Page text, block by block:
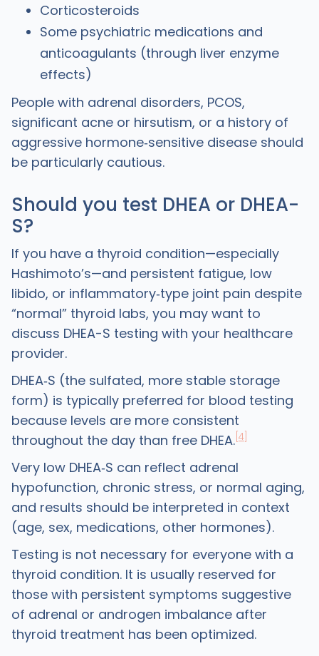
Corticosteroids
Some psychiatric medications and
anticoagulants (through liver enzyme
effects)
People with adrenal disorders, PCOS,
significant acne or hirsutism, or a history of
aggressive hormone‑sensitive disease should
be particularly cautious.
Should you test DHEA or DHEA-
S?
If you have a thyroid condition—especially
Hashimoto’s—and persistent fatigue, low
libido, or inflammatory‑type joint pain despite
“normal” thyroid labs, you may want to
discuss DHEA-S testing with your healthcare
provider.
DHEA‑S (the sulfated, more stable storage
form) is typically preferred for blood testing
because levels are more consistent
throughout the day than free DHEA. [4]
Very low DHEA‑S can reflect adrenal
hypofunction, chronic stress, or normal aging,
and results should be interpreted in context
(age, sex, medications, other hormones).
Testing is not necessary for everyone with a
thyroid condition. It is usually reserved for
those with persistent symptoms suggestive
of adrenal or androgen imbalance after
thyroid treatment has been optimized.